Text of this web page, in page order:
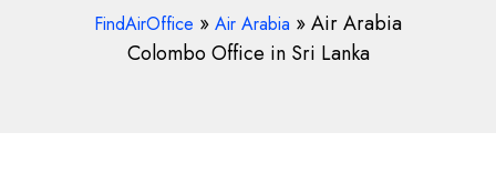
FindAirOffice » Air Arabia »Air Arabia
Colombo Office in Sri Lanka